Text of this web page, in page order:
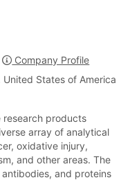
Company Profile
United States of America
research products
array of analytical
oxidative injury,
and other areas. The
and proteins